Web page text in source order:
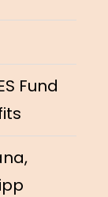
Fund